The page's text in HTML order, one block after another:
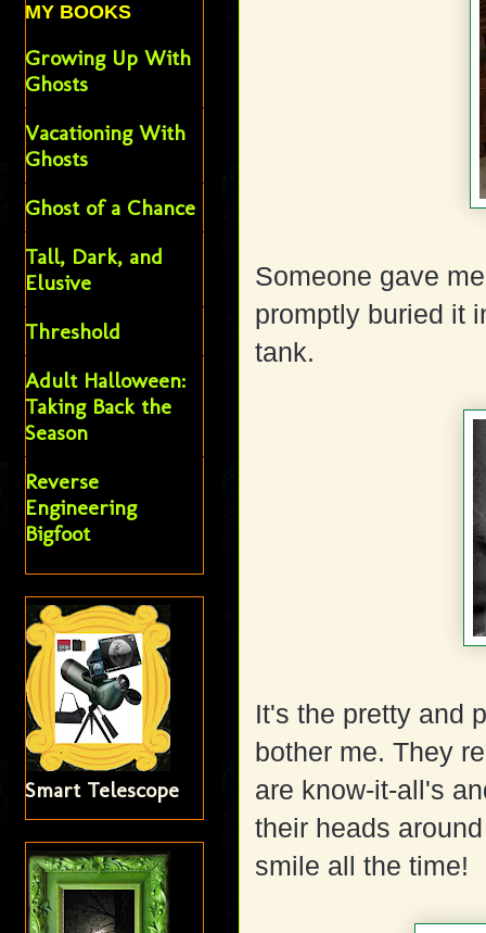
Someone gave
promptly buried it
tank.
It's the pretty and
bother me. They
are know-it-all's
their heads
smile all the time!
MY BOOKS
Growing Up With
Ghosts
Vacationing With
Ghosts
Ghost of a Chance
Tall, Dark, and
Elusive
Threshold
Adult Halloween:
Taking Back the
Season
Reverse
Engineering
Bigfoot
Smart Telescope